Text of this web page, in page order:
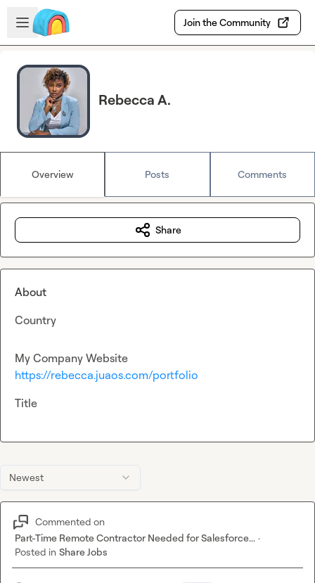
Skip to main content
Open sidebar
Join the Community
Rebecca A.
Overview Posts Comments
Newest
Commented on
Part-Time Remote Contractor Needed for Salesforce... ·
Posted in Share Jobs
Share
About
Country
My Company Website
https://rebecca.juaos.com/portfolio
Title